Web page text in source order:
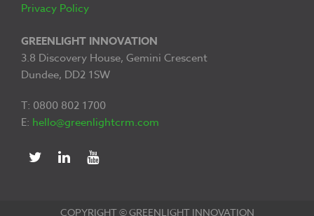
Privacy Policy
GREENLIGHT INNOVATION
3.8 Discovery House, Gemini Crescent
Dundee, DD2 1SW
T: 0800 802 1700
E: hello@greenlightcrm.com
COPYRIGHT © GREENLIGHT INNOVATION